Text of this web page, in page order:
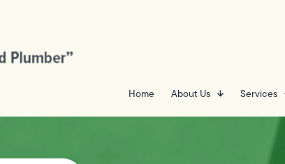
Home About Us Services